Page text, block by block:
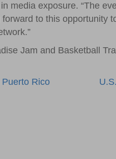
media exposure. “The
to this opportunity
Jam and Basketball
Rico